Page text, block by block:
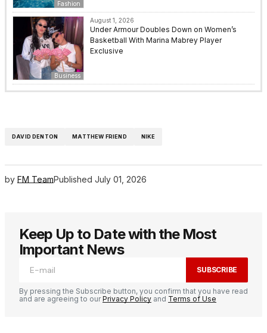
Fashion
Business
August 1, 2026
Under Armour Doubles Down on Women’s
Basketball With Marina Mabrey Player
Exclusive
DAVID DENTON MATTHEW FRIEND NIKE
by FM TeamPublished July 01, 2026
Keep Up to Date with the Most
Important News
SUBSCRIBE
By pressing the Subscribe button, you confirm that you have read
and are agreeing to ourPrivacy Policy and Terms of Use